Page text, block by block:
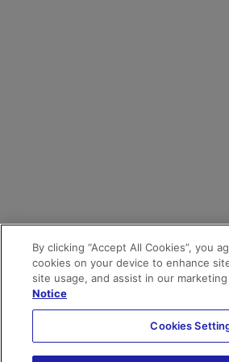
By clicking “Accept All Cookies”, you
cookies on your device to enhance
site usage, and assist in our
Notice
Cookies